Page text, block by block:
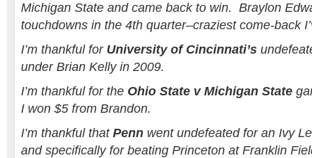
Michigan State and came back to win. Braylon
touchdowns in the 4th quarter–craziest come-back
I’m thankful for University of Cincinnati’s
under Brian Kelly in 2009.
I’m thankful for the Ohio State v Michigan State
I won $5 from Brandon.
I’m thankful that Penn went undefeated for an Ivy
and specifically for beating Princeton at Franklin